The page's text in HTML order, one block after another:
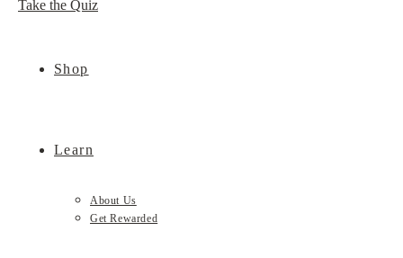
Take the Quiz
Shop
Learn
About Us
Get Rewarded